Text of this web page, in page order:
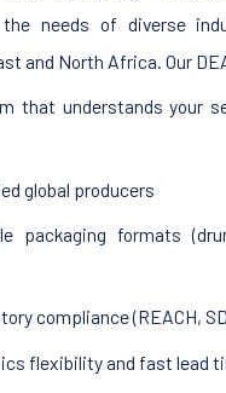
needs of diverse
and North Africa. Our
that understands your
global producers
packaging formats
compliance (REACH,
flexibility and fast lead